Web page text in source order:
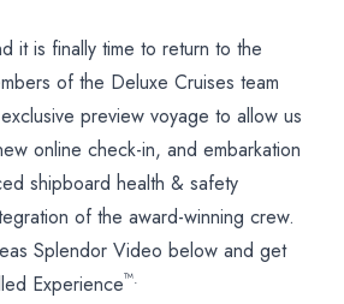
it is finally time to return to the
of the Deluxe Cruises team
preview voyage to allow us
online check-in, and embarkation
shipboard health & safety
of the award-winning crew.
Splendor Video below and get
Experience™.